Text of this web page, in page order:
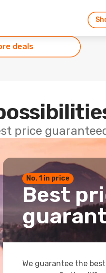
deals
price
No. 1 in price
Best
We guarantee the